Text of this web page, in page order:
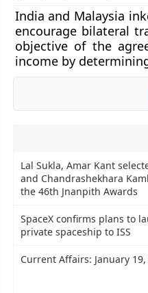
India and Malaysia
encourage bilateral
objective of the
income by
Lal Sukla, Amar Kant
and Chandrashekhara
the 46th Jnanpith Awards
SpaceX confirms plans to
private spaceship to ISS
Current Affairs: January 19,